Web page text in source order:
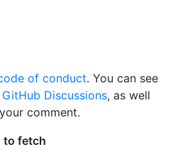
of conduct. You can see
GitHub Discussions, as well
comment.